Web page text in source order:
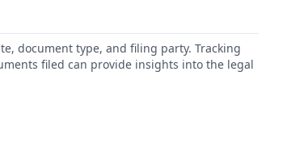
document type, and filing party. Tracking
filed can provide insights into the legal